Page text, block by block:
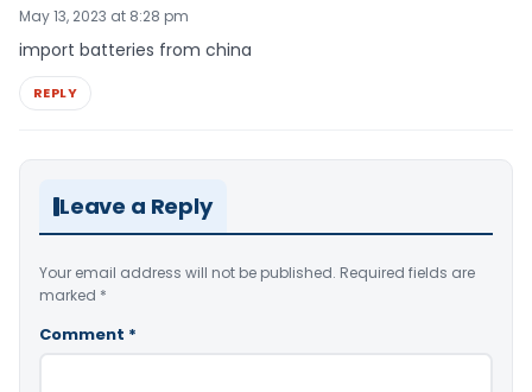
May 13, 2023 at 8:28 pm
import batteries from china
REPLY
Leave a Reply
Your email address will not be published. Required fields are
marked *
Comment *